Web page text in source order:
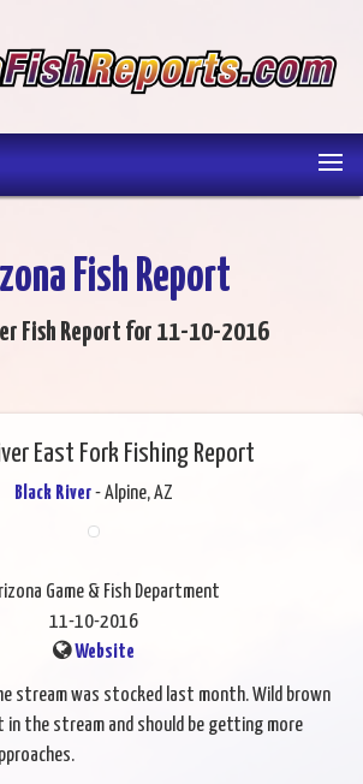
Fish Report
Fish Report for 11-10-2016
East Fork Fishing Report
Black River- Alpine, AZ
Game & Fish Department
11-10-2016
Website
stream was stocked last month. Wild brown
the stream and should be getting more